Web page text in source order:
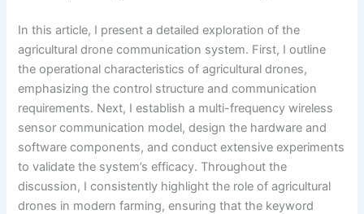
In this article, I present a detailed exploration of the
agricultural drone communication system. First, I outline
the operational characteristics of agricultural drones,
emphasizing the control structure and communication
requirements. Next, I establish a multi-frequency wireless
sensor communication model, design the hardware and
software components, and conduct extensive experiments
to validate the system’s efficacy. Throughout the
discussion, I consistently highlight the role of agricultural
drones in modern farming, ensuring that the keyword